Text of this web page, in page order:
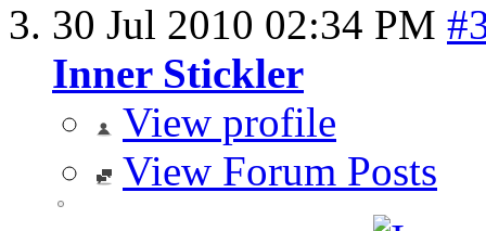
30 Jul 2010 02:34 PM
Inner Stickler
View profile
View Forum Posts